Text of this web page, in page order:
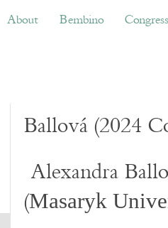
Bembino Congress
About Bembino Congress
Ballová (2024
Alexandra
(Masaryk